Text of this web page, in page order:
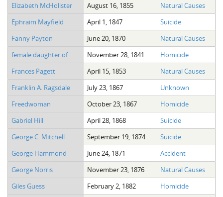
Elizabeth McHolister
August 16, 1855
Natural Causes
Ephraim Mayfield
April 1, 1847
Suicide
Fanny Payton
June 20, 1870
Natural Causes
female daughter of
November 28, 1841
Homicide
Frances Pagett
April 15, 1853
Natural Causes
Franklin A. Ragsdale
July 23, 1867
Unknown
Freedwoman
October 23, 1867
Homicide
Gabriel Hill
April 28, 1868
Suicide
George C. Mitchell
September 19, 1874
Suicide
George Hammond
June 24, 1871
Accident
George Norris
November 23, 1876
Natural Causes
Giles Guess
February 2, 1882
Homicide